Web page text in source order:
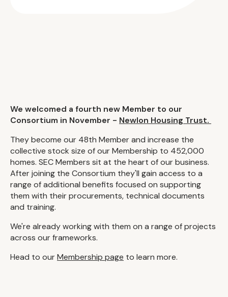
We welcomed a fourth new Member to our
Consortium in November - Newlon Housing Trust.
They become our 48th Member and increase the
collective stock size of our Membership to 452,000
homes. SEC Members sit at the heart of our business.
After joining the Consortium they'll gain access to a
range of additional benefits focused on supporting
them with their procurements, technical documents
and training.
We're already working with them on a range of projects
across our frameworks.
Head to ourMembership page to learn more.